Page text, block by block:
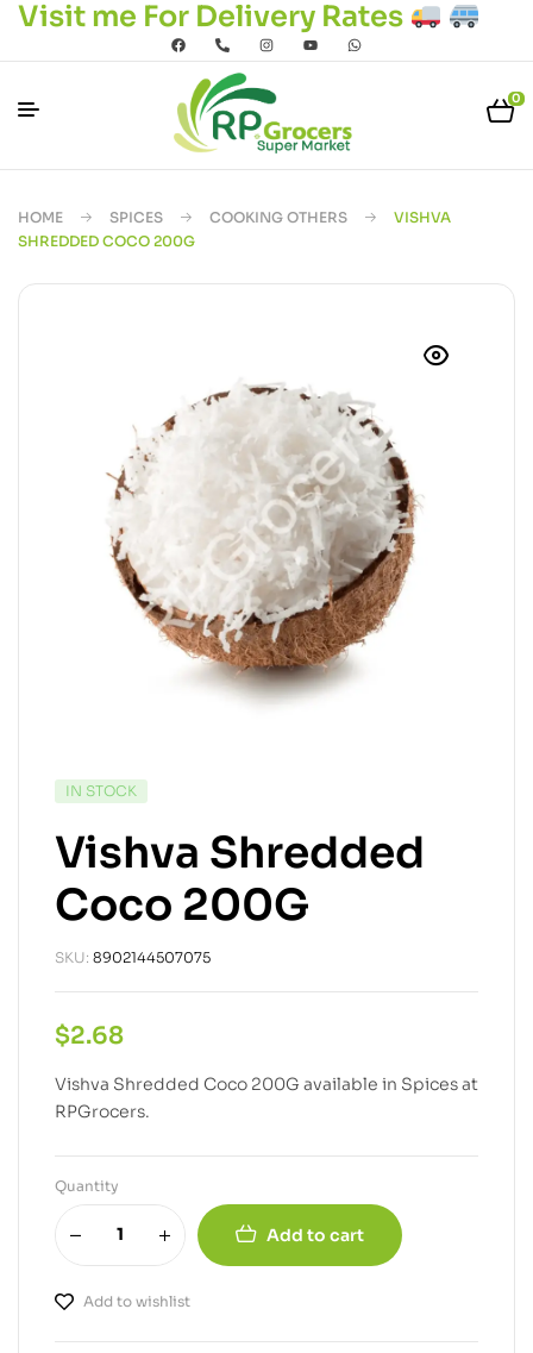
Visit me For Delivery Rates
0
HOME SPICES COOKING OTHERS
VISHVA
SHREDDED COCO 200G
IN STOCK
Vishva Shredded
Coco 200G
SKU: 8902144507075
$2.68
Vishva Shredded Coco 200G available in Spices at
RPGrocers.
Quantity
Add to cart
Add to wishlist